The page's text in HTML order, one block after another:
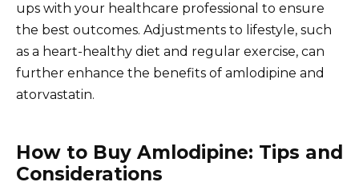
ups with your healthcare professional to ensure
the best outcomes. Adjustments to lifestyle, such
as a heart-healthy diet and regular exercise, can
further enhance the benefits of amlodipine and
atorvastatin.
How to Buy Amlodipine: Tips and
Considerations